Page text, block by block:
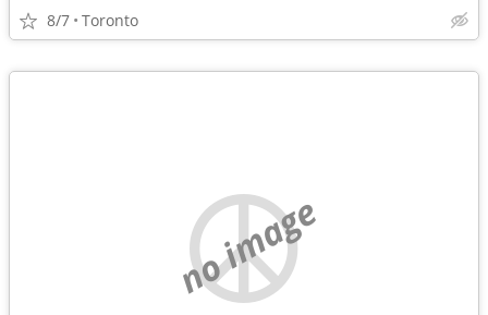
8/7 Toronto
no image